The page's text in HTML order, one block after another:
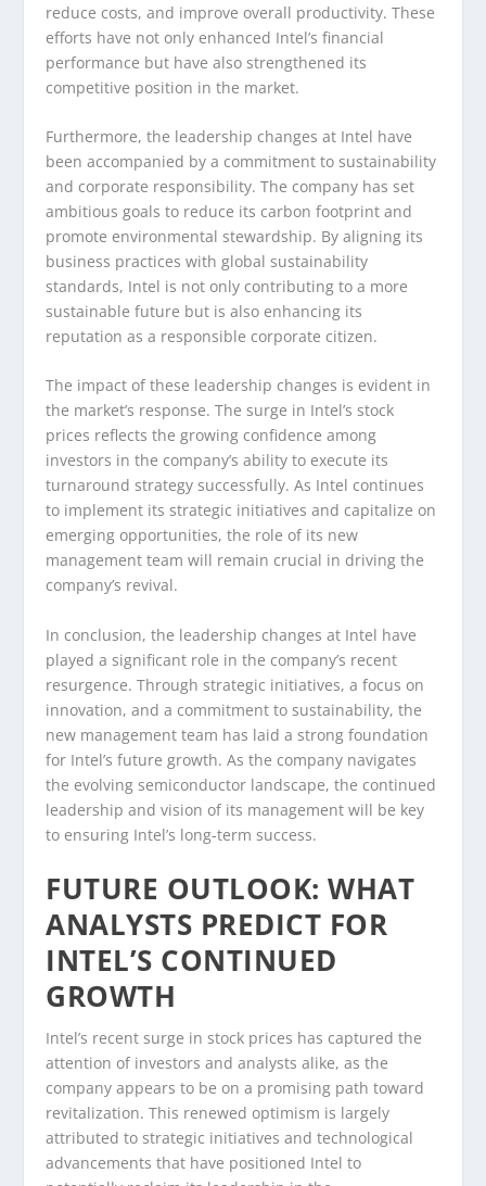
reduce costs, and improve overall productivity. These
efforts have not only enhanced Intel’s financial
performance but have also strengthened its
competitive position in the market.
Furthermore, the leadership changes at Intel have
been accompanied by a commitment to sustainability
and corporate responsibility. The company has set
ambitious goals to reduce its carbon footprint and
promote environmental stewardship. By aligning its
business practices with global sustainability
standards, Intel is not only contributing to a more
sustainable future but is also enhancing its
reputation as a responsible corporate citizen.
The impact of these leadership changes is evident in
the market’s response. The surge in Intel’s stock
prices reflects the growing confidence among
investors in the company’s ability to execute its
turnaround strategy successfully. As Intel continues
to implement its strategic initiatives and capitalize on
emerging opportunities, the role of its new
management team will remain crucial in driving the
company’s revival.
In conclusion, the leadership changes at Intel have
played a significant role in the company’s recent
resurgence. Through strategic initiatives, a focus on
innovation, and a commitment to sustainability, the
new management team has laid a strong foundation
for Intel’s future growth. As the company navigates
the evolving semiconductor landscape, the continued
leadership and vision of its management will be key
to ensuring Intel’s long-term success.
FUTURE OUTLOOK: WHAT
ANALYSTS PREDICT FOR
INTEL’S CONTINUED
GROWTH
Intel’s recent surge in stock prices has captured the
attention of investors and analysts alike, as the
company appears to be on a promising path toward
revitalization. This renewed optimism is largely
attributed to strategic initiatives and technological
advancements that have positioned Intel to